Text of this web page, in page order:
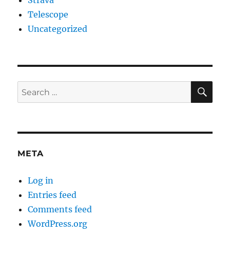
Telescope
Uncategorized
Search
for:
META
Log in
Entries feed
Comments feed
WordPress.org